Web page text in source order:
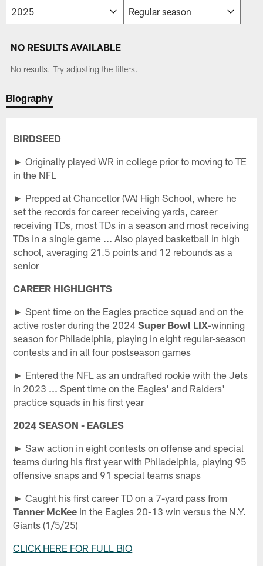
NO RESULTS AVAILABLE
No results. Try adjusting the filters.
Biography
BIRDSEED
► Originally played WR in college prior to moving to TE
in the NFL
► Prepped at Chancellor (VA) High School, where he
set the records for career receiving yards, career
receiving TDs, most TDs in a season and most receiving
TDs in a single game ... Also played basketball in high
school, averaging 21.5 points and 12 rebounds as a
senior
CAREER HIGHLIGHTS
► Spent time on the Eagles practice squad and on the
active roster during the 2024Super Bowl LIX-winning
season for Philadelphia, playing in eight regular-season
contests and in all four postseason games
► Entered the NFL as an undrafted rookie with the Jets
in 2023 ... Spent time on the Eagles' and Raiders'
practice squads in his first year
2024 SEASON - EAGLES
► Saw action in eight contests on offense and special
teams during his first year with Philadelphia, playing 95
offensive snaps and 91 special teams snaps
► Caught his first career TD on a 7-yard pass from
Tanner McKee in the Eagles 20-13 win versus the N.Y.
Giants (1/5/25)
CLICK HERE FOR FULL BIO